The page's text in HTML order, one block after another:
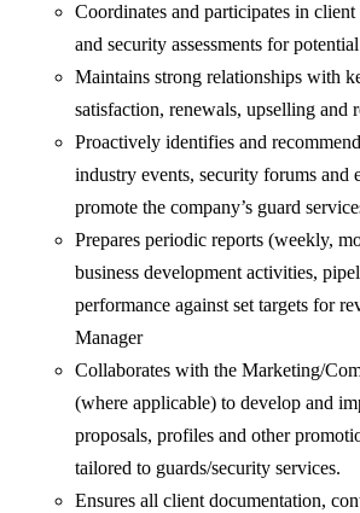
Coordinates and participates in
and security assessments for
Maintains strong relationships with
satisfaction, renewals, upselling and
Proactively identifies and
industry events, security forums and
promote the company’s guard
Prepares periodic reports (weekly,
business development activities,
performance against set targets for
Manager
Collaborates with the Marketing/
(where applicable) to develop and
proposals, profiles and other
tailored to guards/security services.
Ensures all client documentation,